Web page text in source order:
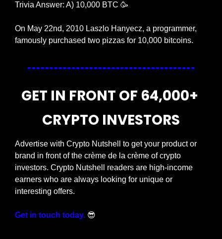
Trivia Answer: A) 10,000 BTC 🥳
On May 22nd, 2010 Laszlo Hanyecz, a programmer,
famously purchased two pizzas for 10,000 bitcoins.
GET IN FRONT OF 64,000+
CRYPTO INVESTORS
Advertise with Crypto Nutshell to get your product or
brand in front of the crème de la crème of crypto
investors. Crypto Nutshell readers are high-income
earners who are always looking for unique or
interesting offers.
Get in touch today. 😎